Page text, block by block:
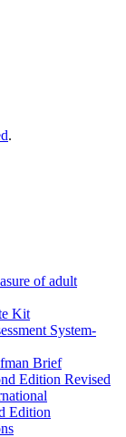
.
of adult
Kit
System-
Brief
Edition Revised
Edition